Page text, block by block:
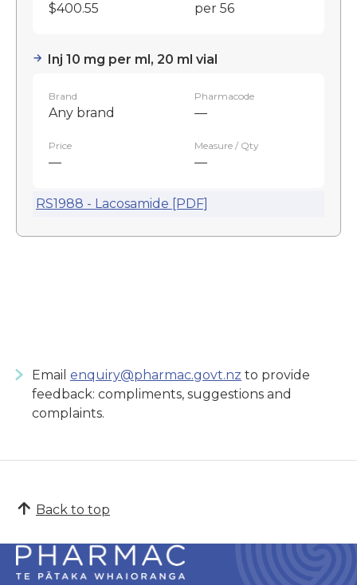
$400.55 per 56
Inj 10 mg per ml, 20 ml vial
Brand
Any brand
Pharmacode
—
Price
—
Measure / Qty
—
RS1988 - Lacosamide [PDF]
Email enquiry@pharmac.govt.nz to provide
feedback: compliments, suggestions and
complaints.
Back to top